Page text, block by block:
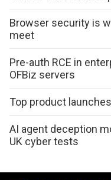
Browser security is
meet
Pre-auth RCE in
OFBiz servers
Top product
AI agent deception
UK cyber tests